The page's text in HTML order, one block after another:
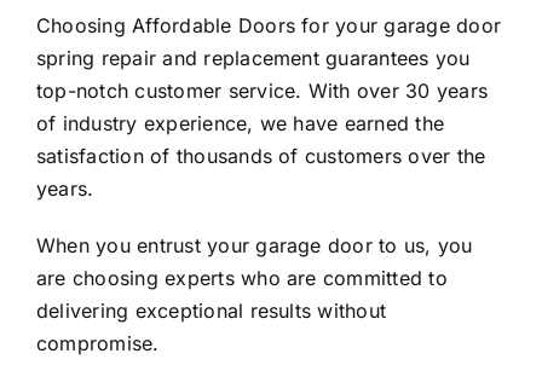
Choosing Affordable Doors for your garage door
spring repair and replacement guarantees you
top-notch customer service. With over 30 years
of industry experience, we have earned the
satisfaction of thousands of customers over the
years.
When you entrust your garage door to us, you
are choosing experts who are committed to
delivering exceptional results without
compromise.